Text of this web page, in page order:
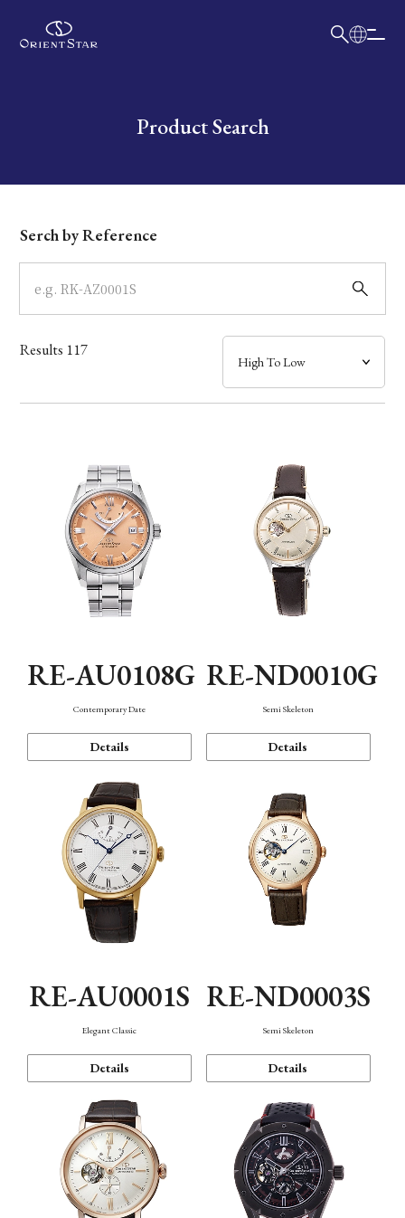
Write your search query hereProduct Search
Dial
Case
Band
Mechanism・Water Resistance
Serch by Reference
Results 117
RE-AU0108G
Contemporary Date
Details
RE-ND0010G
Semi Skeleton
Details
RE-AU0001S
Elegant Classic
Details
RE-ND0003S
Semi Skeleton
Details